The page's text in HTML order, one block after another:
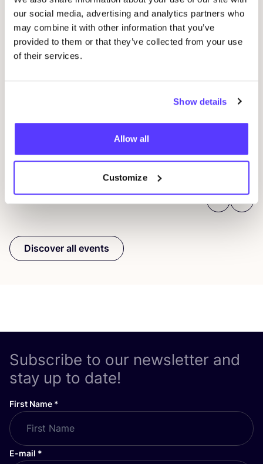
our social media, advertising and analytics partners who
may combine it with other information that you’ve
provided to them or that they’ve collected from your use
of their services.
Show details
Allow all
Customize
Workshop save your clothes embroidery with
Pieter Reypenslei 4-6 2640 Mortsel België
Workshop
06
Previous
Next
Discover all events
Subscribe to our newsletter and
stay up to date!
First Name *
E-mail *